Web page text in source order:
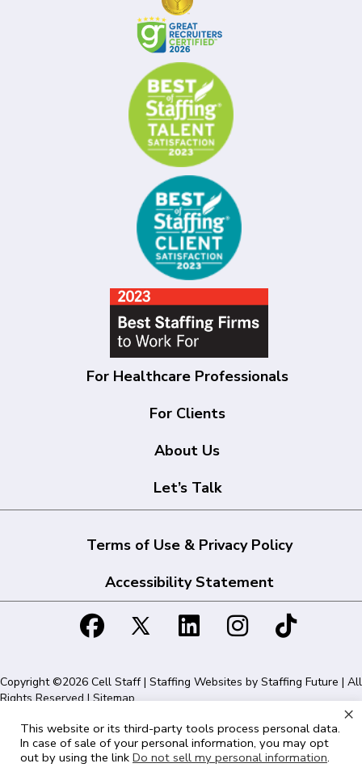
For Healthcare Professionals
For Clients
About Us
Let’s Talk
Terms of Use & Privacy Policy
Accessibility Statement
Copyright ©2026 Cell Staff | Staffing Websites by Staffing Future | All
Rights Reserved |Sitemap
Cell Staff | 1715 N Westshore Blvd Suite 525, Tampa, FL 33607 | 855-
561-1715
This website or its third-party tools process personal data.
In case of sale of your personal information, you may opt
out by using the link Do not sell my personal information.
×